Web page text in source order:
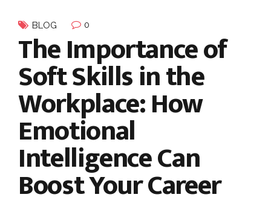
BLOG 0
The Importance of
Soft Skills in the
Workplace: How
Emotional
Intelligence Can
Boost Your Career